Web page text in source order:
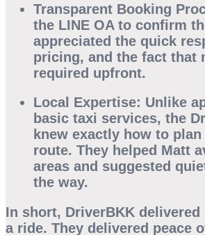
Transparent Booking
the LINE OA to confirm
appreciated the quick
pricing, and the fact that
required upfront.
Local Expertise: Unlike
basic taxi services, the
knew exactly how to
route. They helped Matt
areas and suggested
the way.
In short, DriverBKK delivered
a ride. They delivered peace